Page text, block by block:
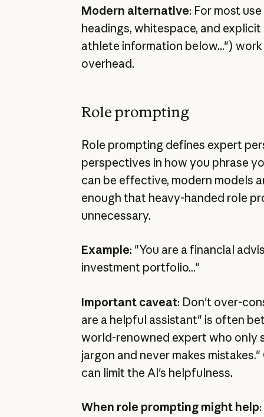
Modern alternative: For most
headings, whitespace, and
athlete information below...")
overhead.
Role prompting
Role prompting defines expert
perspectives in how you phrase
can be effective, modern models
enough that heavy-handed role
unnecessary.
Example: "You are a financial
investment portfolio..."
Important caveat: Don't over-
are a helpful assistant" is often
world-renowned expert who only
jargon and never makes
can limit the AI's helpfulness.
When role prompting might help: